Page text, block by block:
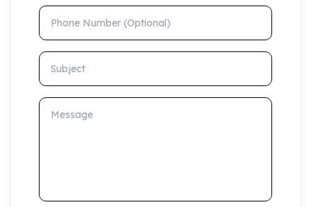
Phone Number (Optional)
Subject
Message